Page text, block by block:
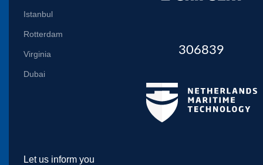
Istanbul
Rotterdam
Virginia
Dubai
306839
Let us inform you